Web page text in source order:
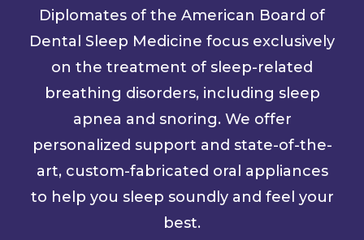
Diplomates of the American Board of
Dental Sleep Medicine focus exclusively
on the treatment of sleep-related
breathing disorders, including sleep
apnea and snoring. We offer
personalized support and state-of-the-
art, custom-fabricated oral appliances
to help you sleep soundly and feel your
best.